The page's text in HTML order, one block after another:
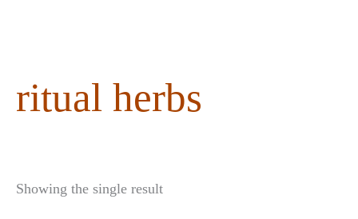
ritual herbs
Showing the single result